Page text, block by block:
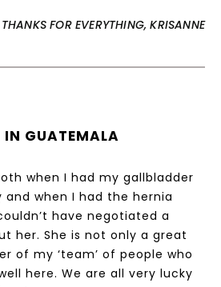
THANKS FOR EVERYTHING, KRISANNE
IN GUATEMALA
when I had my gallbladder
when I had the hernia
have negotiated a
her. She is not only a great
of my ‘team’ of people who
here. We are all very lucky